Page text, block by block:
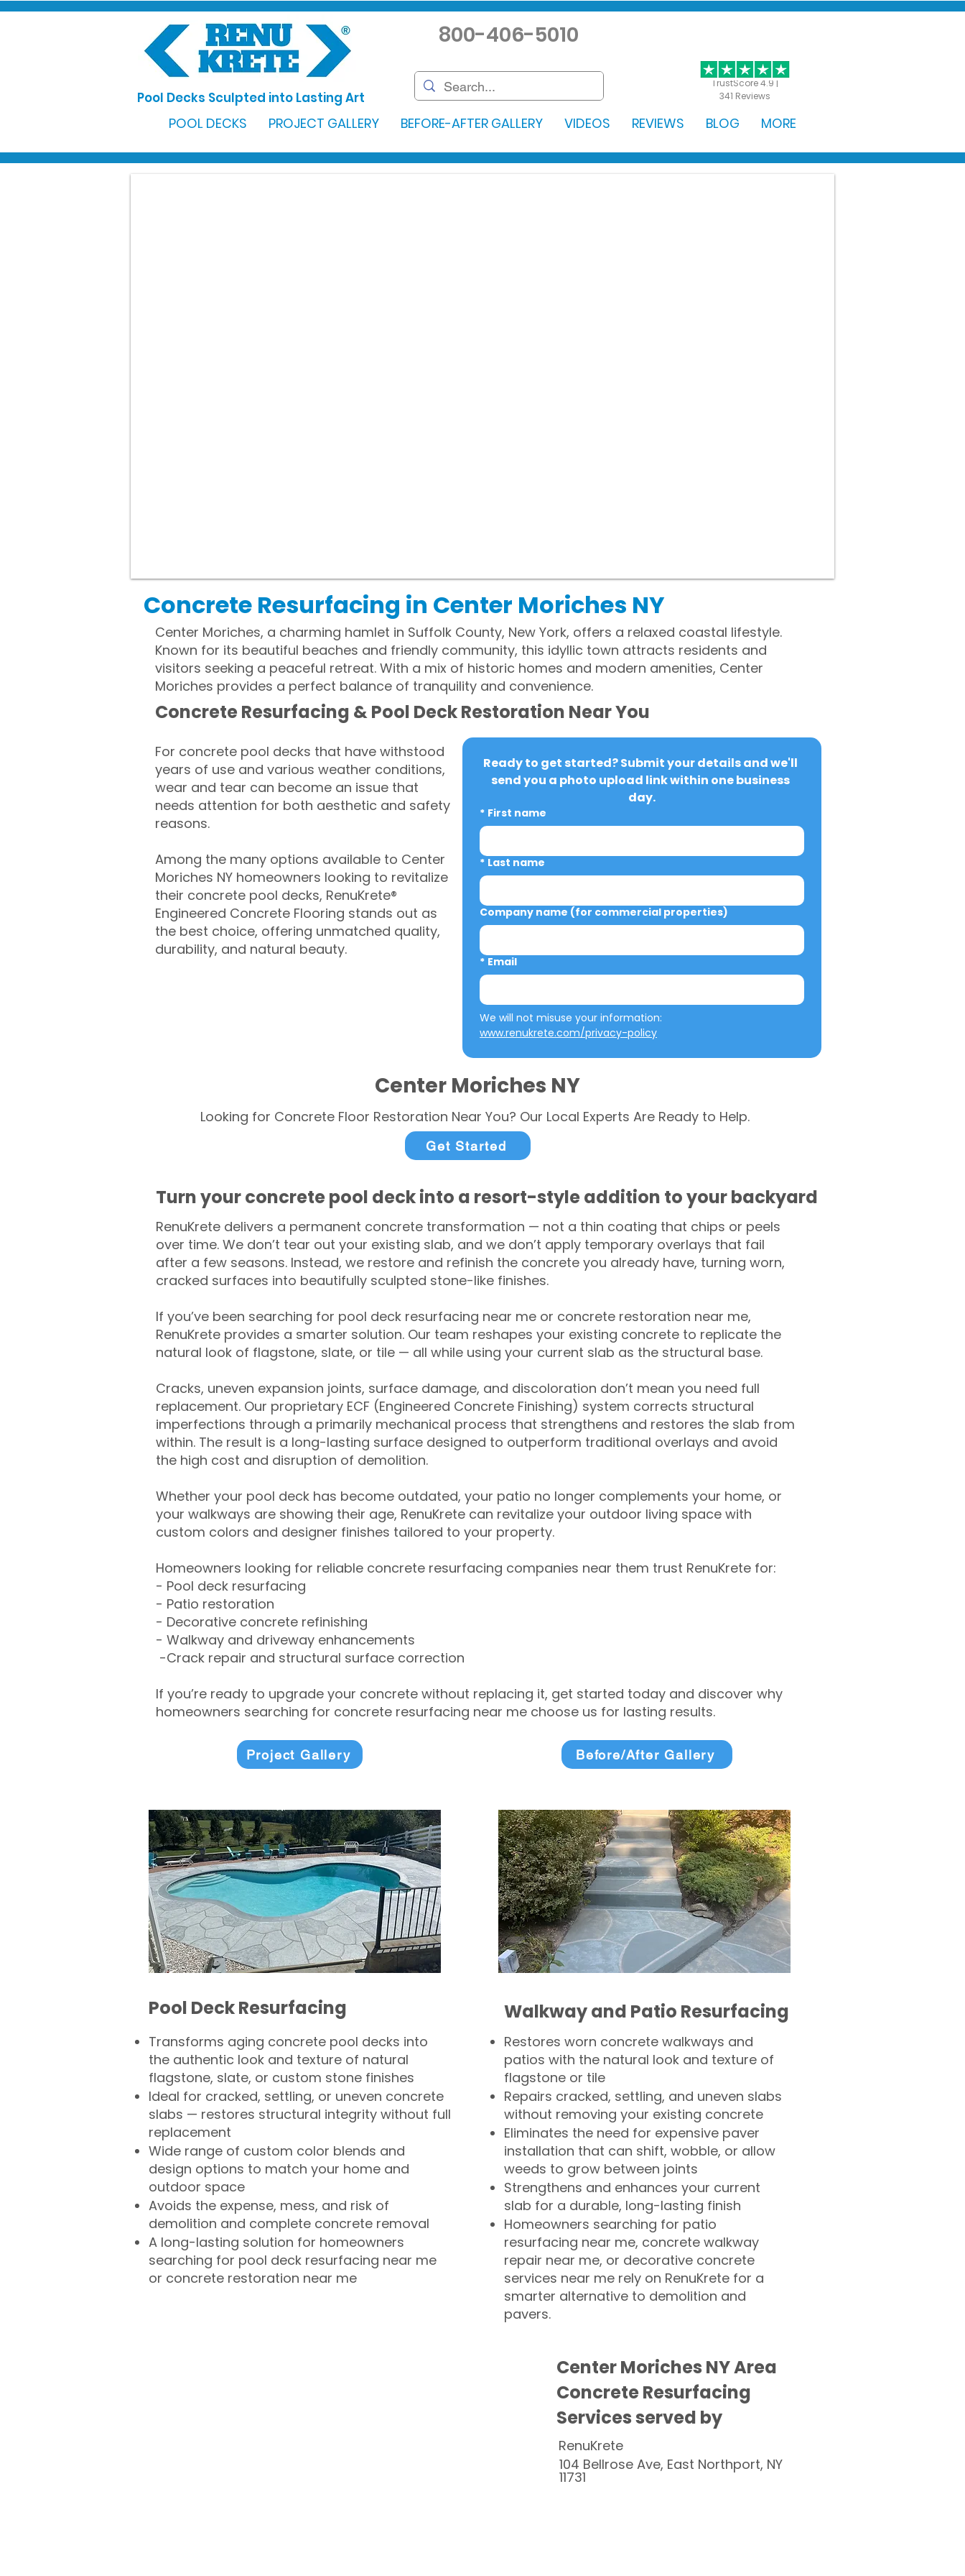
TrustScore 4.9 |
341 Reviews
Pool Decks Sculpted into Lasting Art
800-406-5010
POOL DECKS PROJECT GALLERY BEFORE-AFTER GALLERY VIDEOS REVIEWS BLOG MORE
Concrete Resurfacing in Center Moriches NY
Center Moriches, a charming hamlet in Suffolk County, New York, offers a relaxed coastal lifestyle.
Known for its beautiful beaches and friendly community, this idyllic town attracts residents and
visitors seeking a peaceful retreat. With a mix of historic homes and modern amenities, Center
Moriches provides a perfect balance of tranquility and convenience.
Concrete Resurfacing & Pool Deck Restoration Near You
For concrete pool decks that have withstood
years of use and various weather conditions,
wear and tear can become an issue that
needs attention for both aesthetic and safety
reasons.
Among the many options available to Center
Moriches NY homeowners looking to revitalize
their concrete pool decks, RenuKrete®
Engineered Concrete Flooring stands out as
the best choice, offering unmatched quality,
durability, and natural beauty.
Ready to get started? Submit your details and we'll
send you a photo upload link within one business
day.
* First name
* Last name
Company name (for commercial properties)
* Email
www.renukrete.com/privacy-policy
Center Moriches NY
Looking for Concrete Floor Restoration Near You? Our Local Experts Are Ready to Help.
Get Started
Turn your concrete pool deck into a resort-style addition to your backyard
RenuKrete delivers a permanent concrete transformation — not a thin coating that chips or peels
over time. We don’t tear out your existing slab, and we don’t apply temporary overlays that fail
after a few seasons. Instead, we restore and refinish the concrete you already have, turning worn,
cracked surfaces into beautifully sculpted stone-like finishes.
If you’ve been searching for pool deck resurfacing near me or concrete restoration near me,
RenuKrete provides a smarter solution. Our team reshapes your existing concrete to replicate the
natural look of flagstone, slate, or tile — all while using your current slab as the structural base.
Cracks, uneven expansion joints, surface damage, and discoloration don’t mean you need full
replacement. Our proprietary ECF (Engineered Concrete Finishing) system corrects structural
imperfections through a primarily mechanical process that strengthens and restores the slab from
within. The result is a long-lasting surface designed to outperform traditional overlays and avoid
the high cost and disruption of demolition.
Whether your pool deck has become outdated, your patio no longer complements your home, or
your walkways are showing their age, RenuKrete can revitalize your outdoor living space with
custom colors and designer finishes tailored to your property.
Homeowners looking for reliable concrete resurfacing companies near them trust RenuKrete for:
- Pool deck resurfacing
- Patio restoration
- Decorative concrete refinishing
- Walkway and driveway enhancements
-Crack repair and structural surface correction
If you’re ready to upgrade your concrete without replacing it, get started today and discover why
homeowners searching for concrete resurfacing near me choose us for lasting results.
Project Gallery Before/After Gallery
Pool Deck Resurfacing
Transforms aging concrete pool decks into
the authentic look and texture of natural
flagstone, slate, or custom stone finishes
Ideal for cracked, settling, or uneven concrete
slabs — restores structural integrity without full
replacement
Wide range of custom color blends and
design options to match your home and
outdoor space
Avoids the expense, mess, and risk of
demolition and complete concrete removal
A long-lasting solution for homeowners
searching for pool deck resurfacing near me
or concrete restoration near me
Walkway and Patio Resurfacing
Restores worn concrete walkways and
patios with the natural look and texture of
flagstone or tile
Repairs cracked, settling, and uneven slabs
without removing your existing concrete
Eliminates the need for expensive paver
installation that can shift, wobble, or allow
weeds to grow between joints
Strengthens and enhances your current
slab for a durable, long-lasting finish
Homeowners searching for patio
resurfacing near me, concrete walkway
repair near me, or decorative concrete
services near me rely on RenuKrete for a
smarter alternative to demolition and
pavers.
Center Moriches NY Area
Concrete Resurfacing
Services served by
RenuKrete
104 Bellrose Ave, East Northport, NY
11731